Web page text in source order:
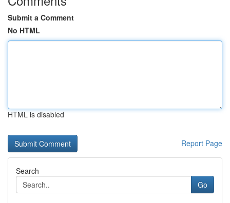
Submit a Comment
No HTML
HTML is disabled
Report Page
Search
Go